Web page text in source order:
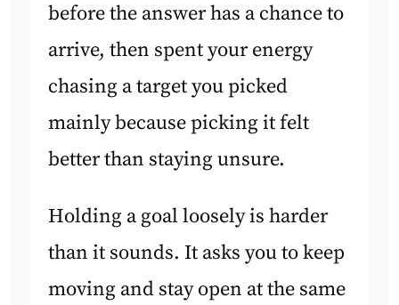
before the answer has a chance to
arrive, then spent your energy
chasing a target you picked
mainly because picking it felt
better than staying unsure.
Holding a goal loosely is harder
than it sounds. It asks you to keep
moving and stay open at the same